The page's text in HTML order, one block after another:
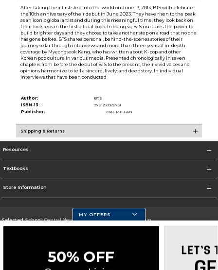
After taking their first step into the world on June 13, 2013, BTS will celebrate
the 10th anniversary of their debut in June 2023. They have risen to the peak
as an iconic global artist and during this meaningful time, they look back on
their footsteps in the first official book. In doing so, BTS nurtures the power to
build brighter days and they choose to take another step on a road that no one
has gone before. BTS shares personal, behind-the-scenes stories of their
journey so far through interviews and more than three years of in-depth
coverage by Myeongseok Kang, who has written about K-pop and other
Korean pop culture in various media. Presented chronologically in seven
chapters from before the debut of BTS to the present, their vivid voices and
opinions harmonize to tell a sincere, lively, and deep story. In individual
interviews that have been conducted
Author:
BTS
ISBN-13:
9781250326751
Publisher:
MACMILLAN
Shipping & Returns
Resources
Textbooks
Store Information
Selected School:Central New Mexico Community College-Main
MY OFFERS